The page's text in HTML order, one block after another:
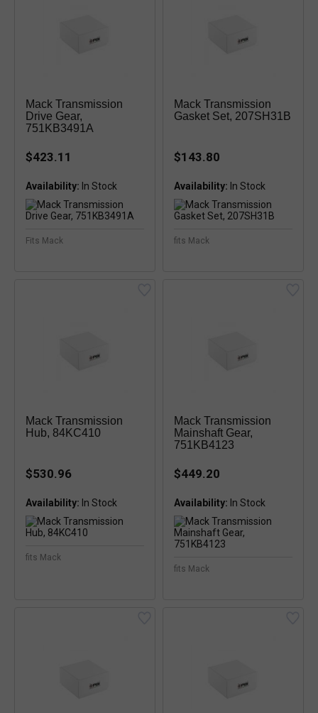
Mack Transmission
Drive Gear,
751KB3491A
$423.11
Availability:
Fits Mack
Mack Transmission
Gasket Set, 207SH31B
$143.80
Availability:
fits Mack
Mack Transmission
Hub, 84KC410
$530.96
Availability:
fits Mack
Mack Transmission
Mainshaft Gear,
751KB4123
$449.20
Availability:
fits Mack